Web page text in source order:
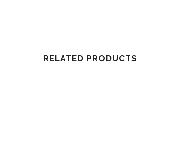
RELATED PRODUCTS